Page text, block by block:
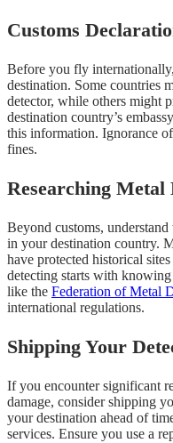
Customs
Before you fly
destination. Some countries
detector, while others might
destination country’s
this information. Ignorance
fines.
Researching
Beyond customs,
in your destination country.
have protected historical
detecting starts with
like the Federation of Metal
international regulations.
Shipping Your
If you encounter significant
damage, consider shipping
your destination ahead of
services. Ensure you use a